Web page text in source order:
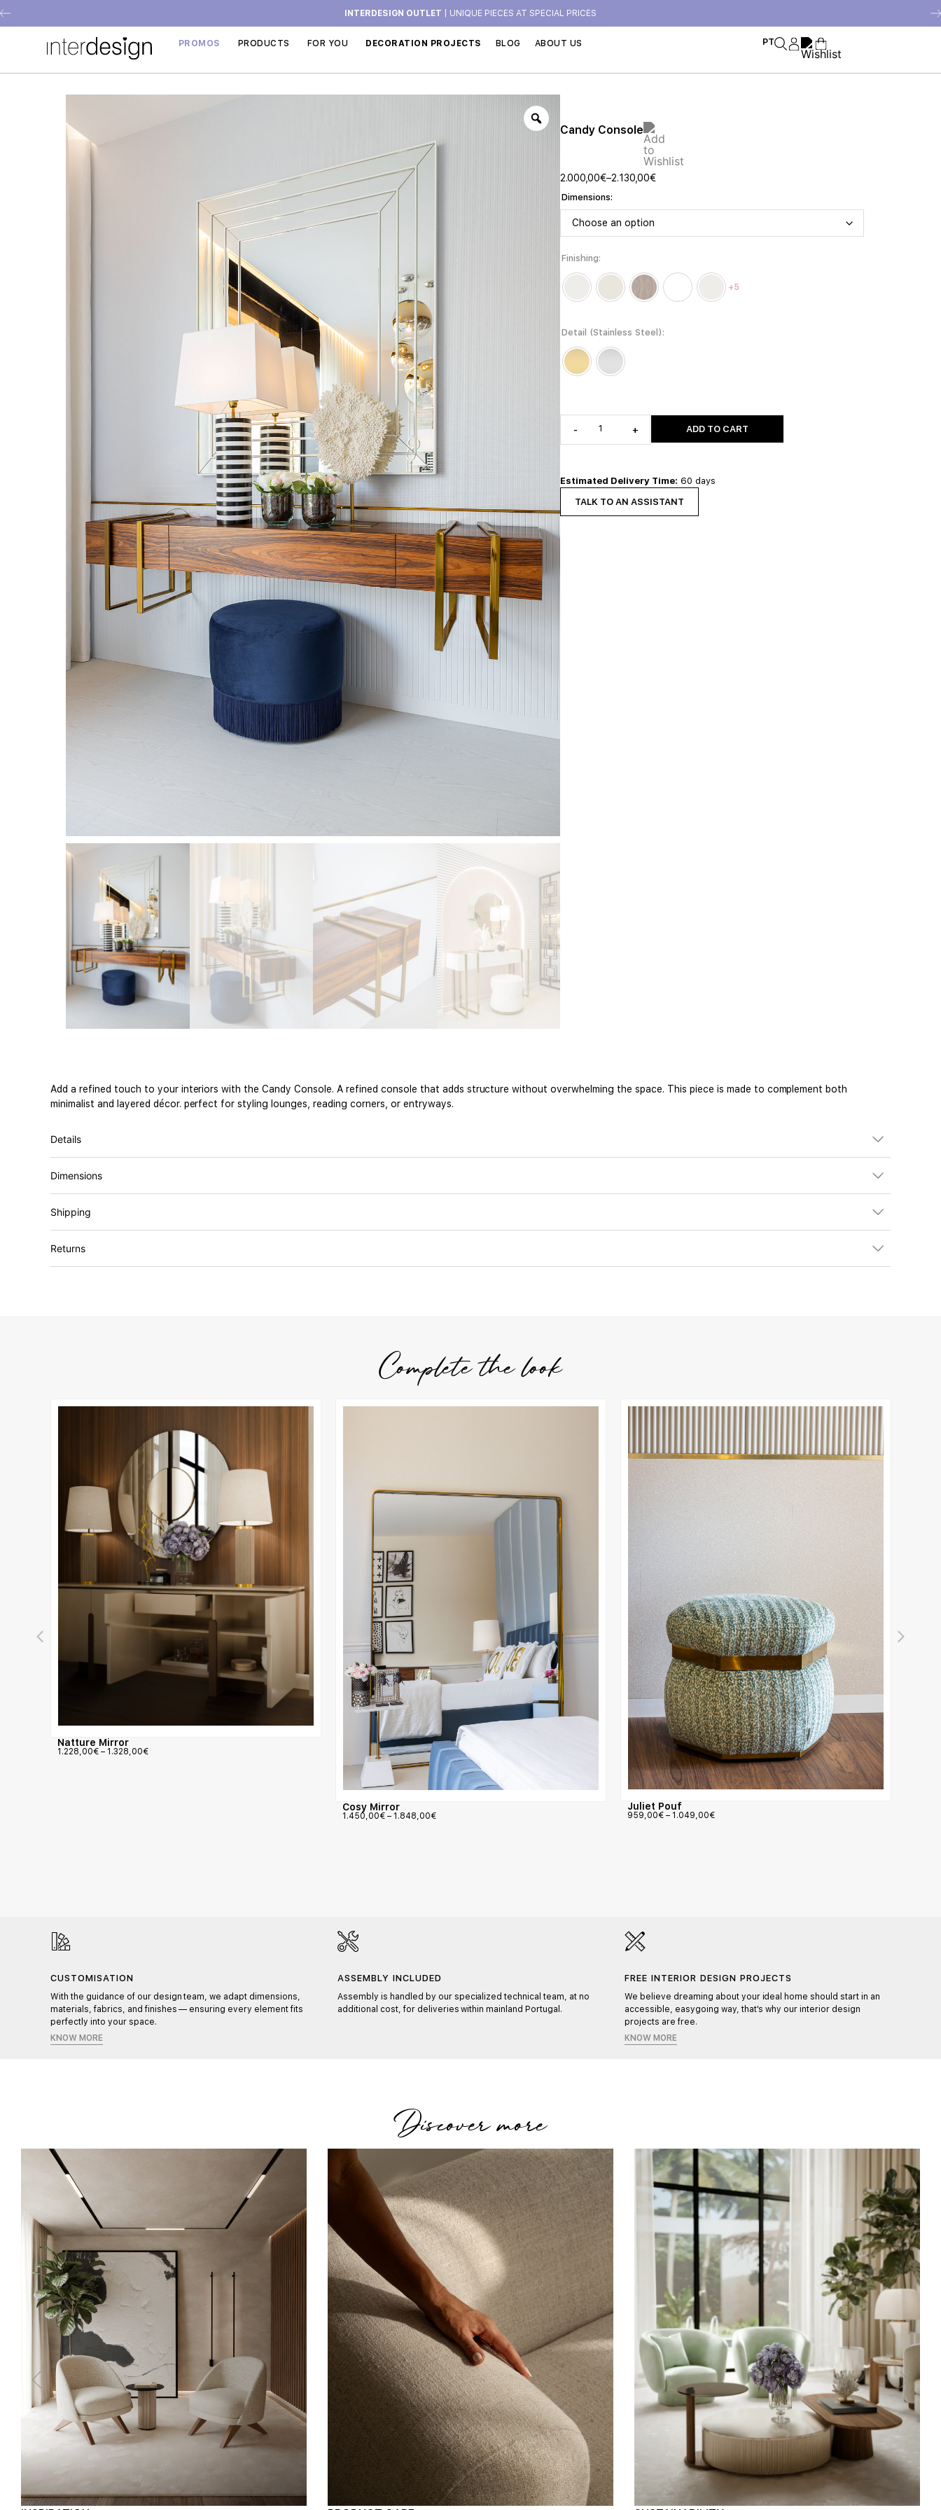
INTERDESIGN OUTLET | UNIQUE PIECES AT SPECIAL PRICES
PROMOS PRODUCTS FOR YOU DECORATION PROJECTS BLOG ABOUT US PT
Candy Console
2.000,00€–2.130,00€
Dimensions
Finishing
+5
Detail (Stainless Steel)
- + ADD TO CART
Estimated Delivery Time: 60 days
TALK TO AN ASSISTANT
Add a refined touch to your interiors with the Candy Console. A refined console that adds structure without overwhelming the space. This piece is made to complement both
minimalist and layered décor. perfect for styling lounges, reading corners, or entryways.
Details
Dimensions
Shipping
Returns
Complete the look
Natture Mirror
1.228,00€ – 1.328,00€
Cosy Mirror
1.450,00€ – 1.848,00€
Juliet Pouf
959,00€ – 1.049,00€
CUSTOMISATION
With the guidance of our design team, we adapt dimensions,
materials, fabrics, and finishes — ensuring every element fits
perfectly into your space.
KNOW MORE
ASSEMBLY INCLUDED
Assembly is handled by our specialized technical team, at no
additional cost, for deliveries within mainland Portugal.
FREE INTERIOR DESIGN PROJECTS
We believe dreaming about your ideal home should start in an
accessible, easygoing way, that's why our interior design
projects are free.
KNOW MORE
Discover more